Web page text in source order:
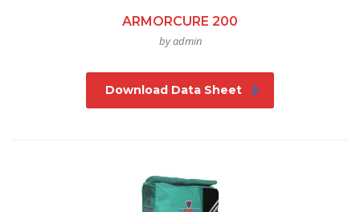
ARMORCURE 200
by admin
Download Data Sheet